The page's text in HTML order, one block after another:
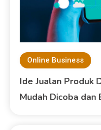
Online Business
Ide Jualan Produk
Mudah Dicoba dan